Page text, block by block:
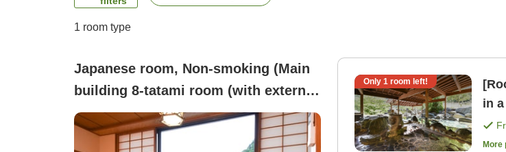
1 room type
Japanese room, Non-smoking (Main
building 8-tatami room (with external
bath and toilet))
Only 1 room left!
in
More